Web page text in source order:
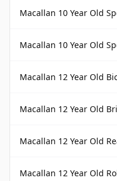
Macallan 10 Year Old
Macallan 10 Year Old
Macallan 12 Year Old
Macallan 12 Year Old
Macallan 12 Year Old
Macallan 12 Year Old